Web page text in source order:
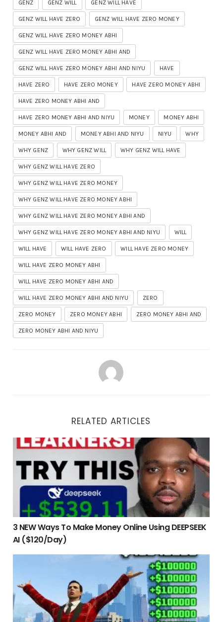
GENZ GENZ WILL GENZ WILL HAVE
GENZ WILL HAVE ZERO GENZ WILL HAVE ZERO MONEY
GENZ WILL HAVE ZERO MONEY ABHI
GENZ WILL HAVE ZERO MONEY ABHI AND
GENZ WILL HAVE ZERO MONEY ABHI AND NIYU HAVE
HAVE ZERO HAVE ZERO MONEY HAVE ZERO MONEY ABHI
HAVE ZERO MONEY ABHI AND
HAVE ZERO MONEY ABHI AND NIYU MONEY MONEY ABHI
MONEY ABHI AND MONEY ABHI AND NIYU NIYU WHY
WHY GENZ WHY GENZ WILL WHY GENZ WILL HAVE
WHY GENZ WILL HAVE ZERO
WHY GENZ WILL HAVE ZERO MONEY
WHY GENZ WILL HAVE ZERO MONEY ABHI
WHY GENZ WILL HAVE ZERO MONEY ABHI AND
WHY GENZ WILL HAVE ZERO MONEY ABHI AND NIYU WILL
WILL HAVE WILL HAVE ZERO WILL HAVE ZERO MONEY
WILL HAVE ZERO MONEY ABHI
WILL HAVE ZERO MONEY ABHI AND
WILL HAVE ZERO MONEY ABHI AND NIYU ZERO
ZERO MONEY ZERO MONEY ABHI ZERO MONEY ABHI AND
ZERO MONEY ABHI AND NIYU
RELATED ARTICLES
3 NEW Ways To Make Money Online Using DEEPSEEK AI
3 NEW Ways To Make Money Online Using DEEPSEEK
AI ($120/Day)
Rockstar Added A New MONEY GLITCH To GTA 5 Online